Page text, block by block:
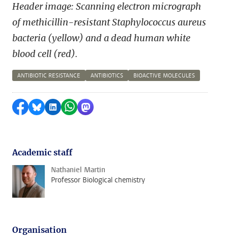
Header image: Scanning electron micrograph
of methicillin-resistant Staphylococcus aureus
bacteria (yellow) and a dead human white
blood cell (red).
ANTIBIOTIC RESISTANCE ANTIBIOTICS BIOACTIVE MOLECULES
Share on Facebook
Share by Bluesky
Share on LinkedIn
Share by WhatsApp
Share by Mastodon
Academic staff
Nathaniel Martin
Professor Biological chemistry
Organisation